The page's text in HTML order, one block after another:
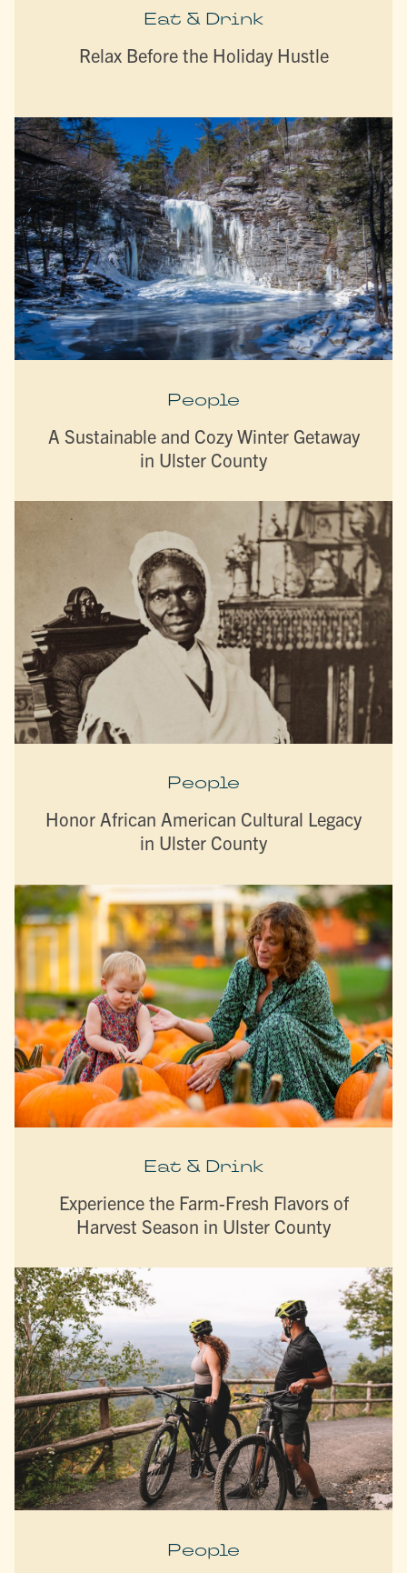
Eat & Drink
Relax Before the Holiday Hustle
People
A Sustainable and Cozy Winter Getaway
in Ulster County
People
Honor African American Cultural Legacy
in Ulster County
Eat & Drink
Experience the Farm-Fresh Flavors of
Harvest Season in Ulster County
People